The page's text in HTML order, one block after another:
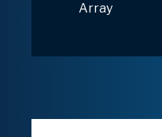
Array